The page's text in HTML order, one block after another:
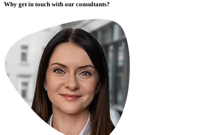
Why get in touch with our consultants?